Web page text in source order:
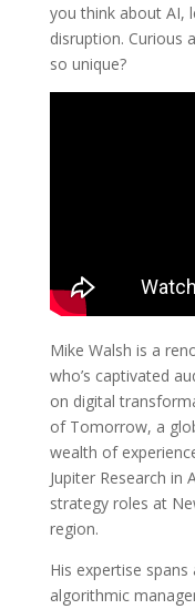
you think about AI,
disruption. Curious
so unique?
Mike Walsh is a
who’s captivated
on digital
of Tomorrow, a
wealth of
Jupiter Research in
strategy roles at
region.
His expertise
algorithmic